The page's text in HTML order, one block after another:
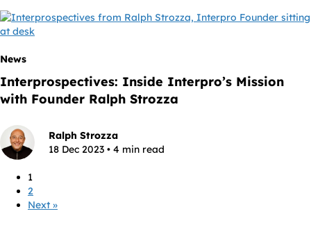
News
Interprospectives: Inside Interpro’s Mission
with Founder Ralph Strozza
Ralph Strozza
18 Dec 2023 • 4 min read
1
2
Next »